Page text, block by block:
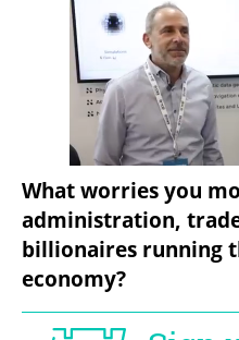
What worries you
administration,
billionaires running
economy?